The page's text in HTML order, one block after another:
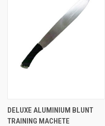
DELUXE ALUMINIUM BLUNT
TRAINING MACHETE